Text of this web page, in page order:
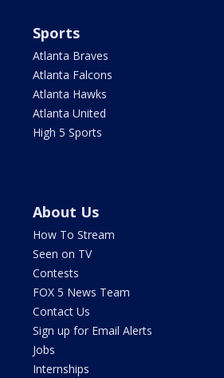
Sports
Atlanta Braves
Atlanta Falcons
Atlanta Hawks
Atlanta United
High 5 Sports
About Us
How To Stream
Seen on TV
Contests
FOX 5 News Team
Contact Us
Sign up for Email Alerts
Jobs
Internships